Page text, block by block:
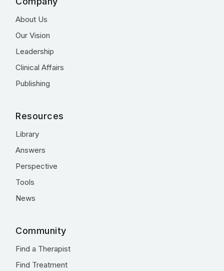
About Us
Our Vision
Leadership
Clinical Affairs
Publishing
Resources
Library
Answers
Perspective
Tools
News
Community
Find a Therapist
Find Treatment